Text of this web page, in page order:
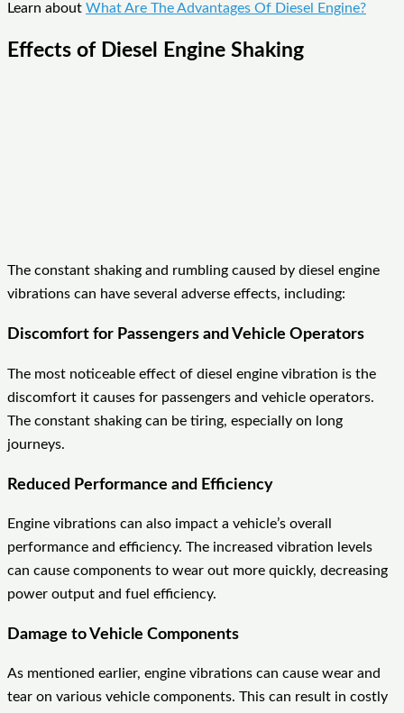
Learn about What Are The Advantages Of Diesel Engine?
Effects of Diesel Engine Shaking
The constant shaking and rumbling caused by diesel engine
vibrations can have several adverse effects, including:
Discomfort for Passengers and Vehicle Operators
The most noticeable effect of diesel engine vibration is the
discomfort it causes for passengers and vehicle operators.
The constant shaking can be tiring, especially on long
journeys.
Reduced Performance and Efficiency
Engine vibrations can also impact a vehicle’s overall
performance and efficiency. The increased vibration levels
can cause components to wear out more quickly, decreasing
power output and fuel efficiency.
Damage to Vehicle Components
As mentioned earlier, engine vibrations can cause wear and
tear on various vehicle components. This can result in costly